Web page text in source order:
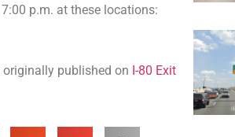
p.m. at these locations:
originally published on I-80 Exit